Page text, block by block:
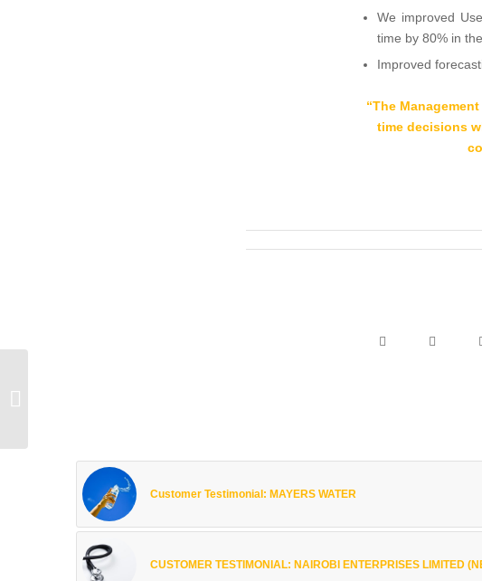
We improved
time by 80% in
Improved
“The
time decisions
Customer Testimonial: MAYERS WATER
CUSTOMER TESTIMONIAL: NAIROBI ENTERPRISES LIMITED